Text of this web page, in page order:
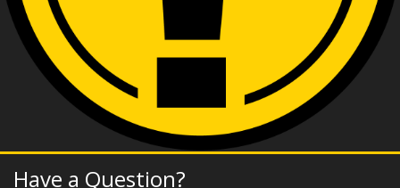
Have a Question?